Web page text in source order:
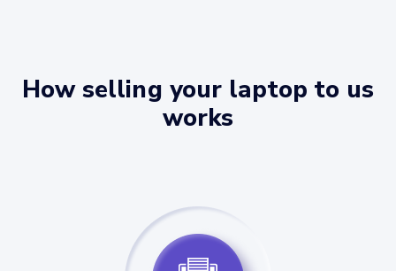
How selling your laptop to us
works